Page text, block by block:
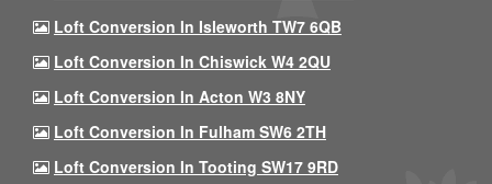
Loft Conversion In Isleworth TW7 6QB
Loft Conversion In Chiswick W4 2QU
Loft Conversion In Acton W3 8NY
Loft Conversion In Fulham SW6 2TH
Loft Conversion In Tooting SW17 9RD